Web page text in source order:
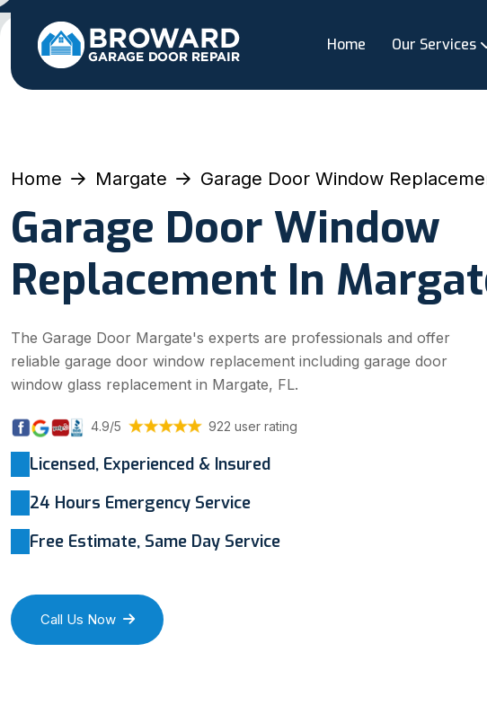
Home Our Services
Home Margate Garage Door Window
Garage Door Window
Replacement In
The Garage Door Margate's experts are professionals and offer
reliable garage door window replacement including garage door
window glass replacement in Margate, FL.
4.9/5 922 user rating
Licensed, Experienced & Insured
24 Hours Emergency Service
Free Estimate, Same Day Service
Call Us Now